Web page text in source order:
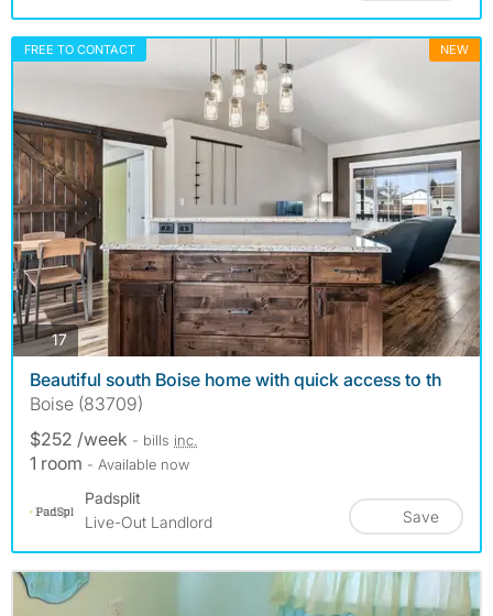
FREE TO CONTACT NEW
17photos
Beautiful south Boise home with quick access to th
Boise (83709)
$252 /week - bills inc.
1 room - Available now
Padsplit
Live-Out Landlord
Save